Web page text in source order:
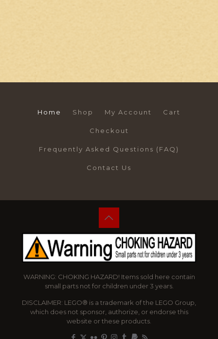
Home Shop My Account Cart
Checkout
Frequently Asked Questions (FAQ)
Contact Us
WARNING: CHOKING HAZARD! Items sold here contain
small parts not for children under 3 years.
DISCLAIMER: LEGO® is a trademark of the LEGO Group,
which does not sponsor, authorize, or endorse this
website or these products.